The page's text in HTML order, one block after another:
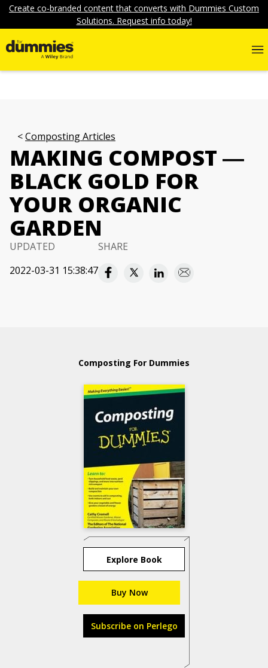
Create co-branded content that converts with Dummies Custom
Solutions. Request info today!
Composting Articles
MAKING COMPOST ―
BLACK GOLD FOR
YOUR ORGANIC
GARDEN
UPDATED
2022-03-31 15:38:47
SHARE
Composting For Dummies
Explore Book
Buy Now
Subscribe on Perlego